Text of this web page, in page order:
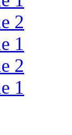
2
1
2
1